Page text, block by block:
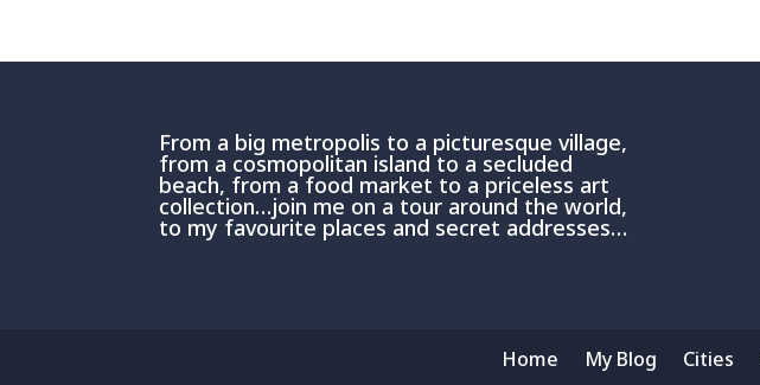
From a big metropolis to a picturesque village,
from a cosmopolitan island to a secluded
beach, from a food market to a priceless art
collection…join me on a tour around the world,
to my favourite places and secret addresses…
Home My Blog Cities